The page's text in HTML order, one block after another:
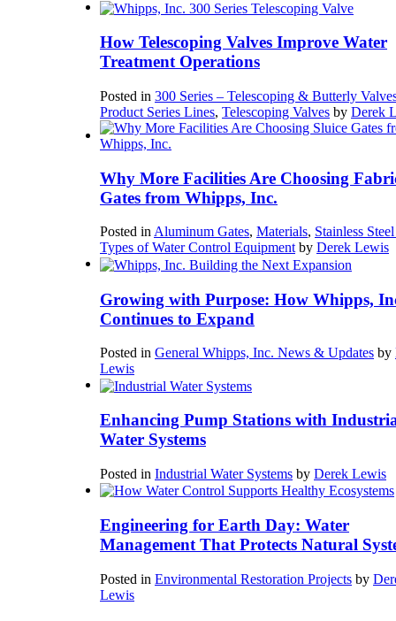
How Telescoping Valves Improve Water
Treatment Operations
Posted in 300 Series – Telescoping & Butterly
Product Series Lines, Telescoping Valves by Derek
Why More Facilities Are Choosing
Gates from Whipps, Inc.
Posted inAluminum Gates, Materials, Stainless
Types of Water Control Equipmentby Derek Lewis
Growing with Purpose: How Whipps,
Continues to Expand
Posted in General Whipps, Inc. News & Updates by
Lewis
Enhancing Pump Stations with
Water Systems
Posted in Industrial Water Systems by Derek Lewis
Engineering for Earth Day: Water
Management That Protects Natural
Posted in Environmental Restoration Projects by
Lewis